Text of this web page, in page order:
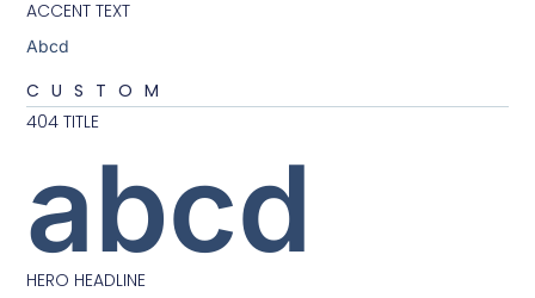
ACCENT TEXT
Abcd
CUSTOM
404 TITLE
abcd
HERO HEADLINE